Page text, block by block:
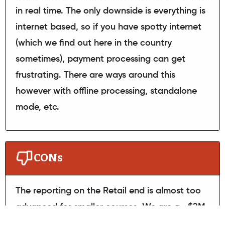
in real time. The only downside is everything is
internet based, so if you have spotty internet
(which we find out here in the country
sometimes), payment processing can get
frustrating. There are ways around this
however with offline processing, standalone
mode, etc.
CONs
The reporting on the Retail end is almost too
advanced for smaller courses. We are a ~$2M